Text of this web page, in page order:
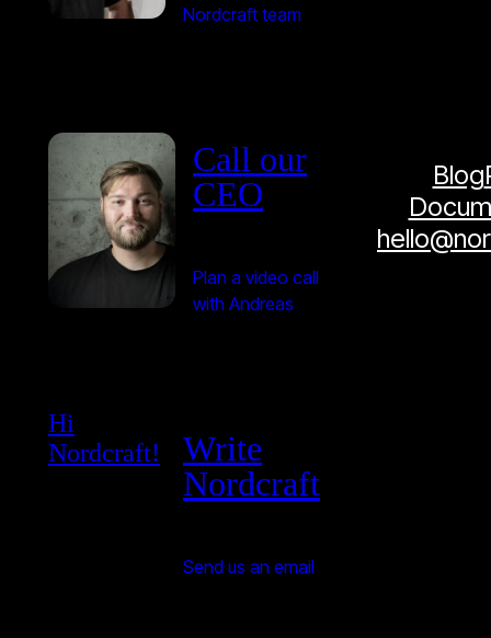
Nordcraft team
Call our
CEO
Plan a video call
with Andreas
Hi
Nordcraft!
Write
Nordcraft
Send us an email
Blog